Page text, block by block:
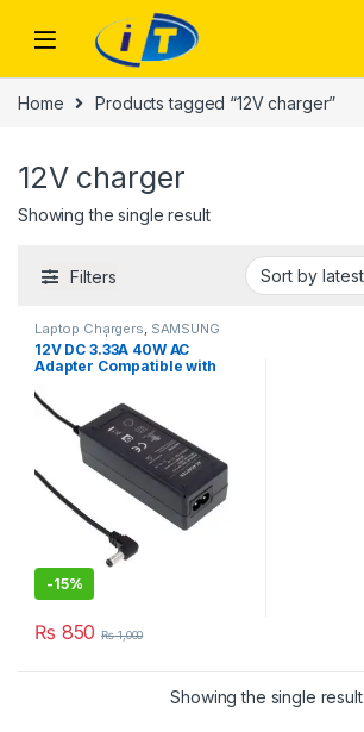
Home Products tagged “12V charger”
12V charger
Showing the single result
Filters
Laptop Chargers SAMSUNG
CHARGER | IT Online
12V DC 3.33A 40W AC
Adapter Compatible with
040N1A AA-PA3N40W BA44-
00286A ATIV Chromebook 3
2 1 Xe303c12 303c Xe500c12
Xe500c13 503c Xe503c12
Xe503c32 Power Charger
PSU
-15%
₨ 850 ₨1,000
Showing the single result